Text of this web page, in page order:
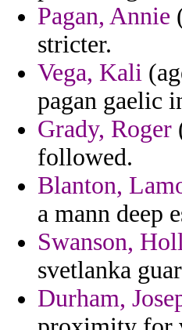
Pagan, Annie
stricter.
Vega, Kali
pagan gaelic
Grady, Roger
followed.
Blanton,
a mann deep
Swanson,
svetlanka
Durham,